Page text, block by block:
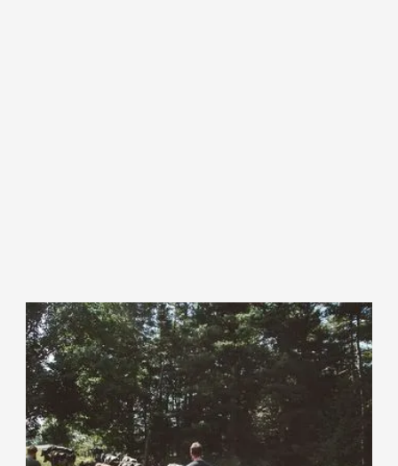
How it Works
Maine Farm Link is a place for farmland owners to
post listings about their available farmland in Maine,
and for farm seekers to post a profile about their
farming interests. Our coordinator can help you list